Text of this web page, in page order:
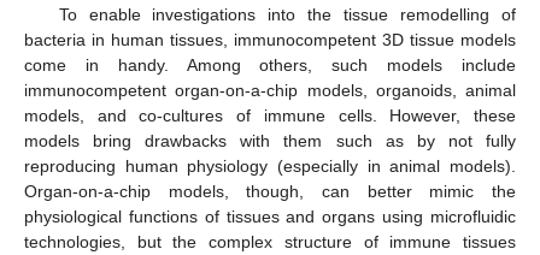
To enable investigations into the tissue remodelling of
bacteria in human tissues, immunocompetent 3D tissue models
come in handy. Among others, such models include
immunocompetent organ-on-a-chip models, organoids, animal
models, and co-cultures of immune cells. However, these
models bring drawbacks with them such as by not fully
reproducing human physiology (especially in animal models).
Organ-on-a-chip models, though, can better mimic the
physiological functions of tissues and organs using microfluidic
technologies, but the complex structure of immune tissues